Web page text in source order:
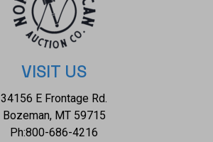
VISIT US
34156 E Frontage Rd.
Bozeman, MT 59715
Ph:800-686-4216